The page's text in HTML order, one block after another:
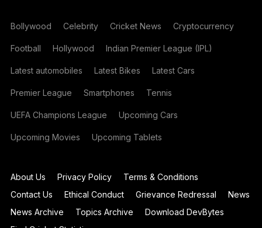
Bollywood Celebrity Cricket News Cryptocurrency
Football Hollywood Indian Premier League (IPL)
Latest automobiles Latest Bikes Latest Cars
Premier League Smartphones Tennis
UEFA Champions League Upcoming Cars
Upcoming Movies Upcoming Tablets
About Us Privacy Policy
Terms & Conditions
Contact Us
Ethical Conduct Grievance Redressal
News
News Archive
Topics Archive
Download DevBytes